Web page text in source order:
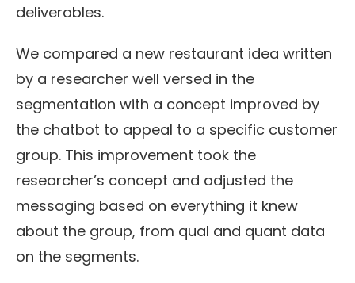
deliverables.
We compared a new restaurant idea written
by a researcher well versed in the
segmentation with a concept improved by
the chatbot to appeal to a specific customer
group. This improvement took the
researcher’s concept and adjusted the
messaging based on everything it knew
about the group, from qual and quant data
on the segments.